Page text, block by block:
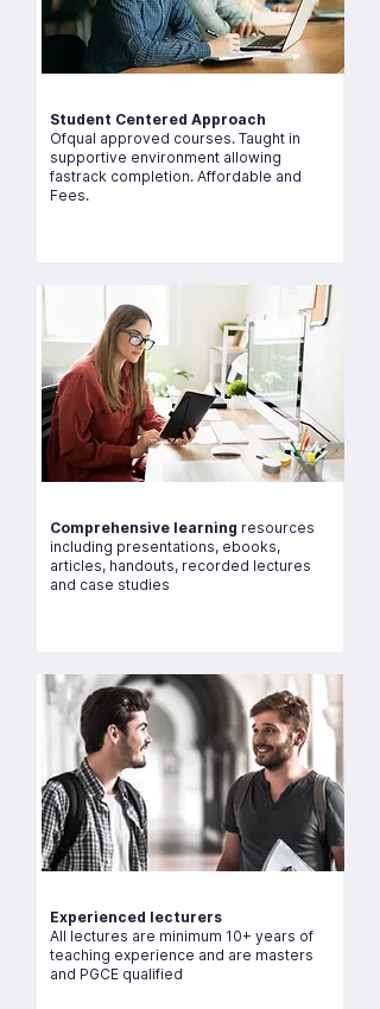
Student Centered Approach
Ofqual approved courses. Taught in
supportive environment allowing
fastrack completion. Affordable and
Fees.
Comprehensive learning resources
including presentations, ebooks,
articles, handouts, recorded lectures
and case studies
Experienced lecturers
All lectures are minimum 10+ years of
teaching experience and are masters
and PGCE qualified